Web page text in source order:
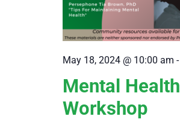
May 18, 2024 @ 10:00 am -
Mental Health
Workshop